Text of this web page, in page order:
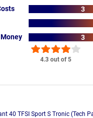
4.3 out of 5
3
3
40 TFSI Sport S Tronic (Tech